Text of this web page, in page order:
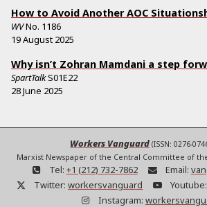
How to Avoid Another AOC
WVNo. 1186
19 August 2025
Why isn’t Zohran Mamdani a step
SpartTalkS01E22
28 June 2025
Workers Vanguard (ISSN: 0276-
Marxist Newspaper of the Central Committee of
Tel: +1 (212) 732-7862 Email:
Twitter: workersvanguard Youtube:
Instagram: